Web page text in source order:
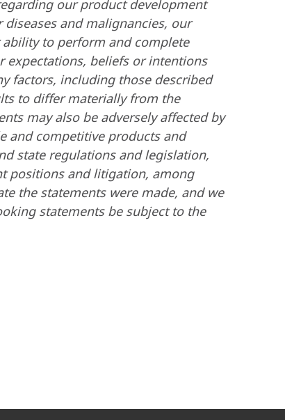
our product development
and malignancies, our
to perform and complete
expectations, beliefs or intentions
factors, including those described
to differ materially from the
may also be adversely affected by
and competitive products and
state regulations and legislation,
positions and litigation, among
the statements were made, and we
statements be subject to the